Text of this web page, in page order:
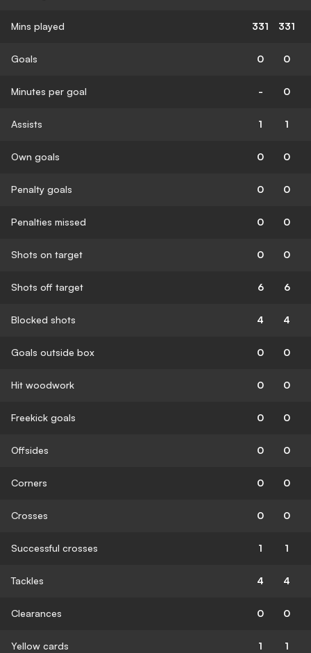
Mins played 331 331
Goals 0 0
Minutes per goal - 0
Assists 1 1
Own goals 0 0
Penalty goals 0 0
Penalties missed 0 0
Shots on target 0 0
Shots off target 6 6
Blocked shots 4 4
Goals outside box 0 0
Hit woodwork 0 0
Freekick goals 0 0
Offsides 0 0
Corners 0 0
Crosses 0 0
Successful crosses 1 1
Tackles 4 4
Clearances 0 0
Yellow cards 1 1